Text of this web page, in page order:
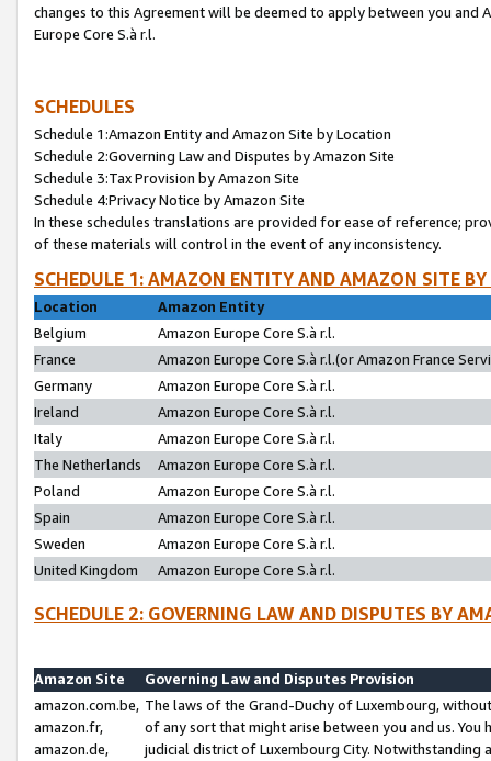
changes to this Agreement will be deemed to apply between you and
Europe Core S.à r.l.
SCHEDULES
Schedule 1:Amazon Entity and Amazon Site by Location
Schedule 2:Governing Law and Disputes by Amazon Site
Schedule 3:Tax Provision by Amazon Site
Schedule 4:Privacy Notice by Amazon Site
In these schedules translations are provided for ease of reference;
of these materials will control in the event of any inconsistency.
SCHEDULE 1: AMAZON ENTITY AND AMAZON SITE
Location
Amazon Entity
Belgium
Amazon Europe Core S.à r.l.
France
Amazon Europe Core S.à r.l.(or Amazon France
Germany
Amazon Europe Core S.à r.l.
Ireland
Amazon Europe Core S.à r.l.
Italy
Amazon Europe Core S.à r.l.
The Netherlands
Amazon Europe Core S.à r.l.
Poland
Amazon Europe Core S.à r.l.
Spain
Amazon Europe Core S.à r.l.
Sweden
Amazon Europe Core S.à r.l.
United Kingdom
Amazon Europe Core S.à r.l.
SCHEDULE 2: GOVERNING LAW AND DISPUTES BY
Amazon Site
Governing Law and Disputes Provision
amazon.com.be,
amazon.fr,
amazon.de,
The laws of the Grand-Duchy of Luxembourg,
of any sort that might arise between you and us.
judicial district of Luxembourg City. Notwithstanding